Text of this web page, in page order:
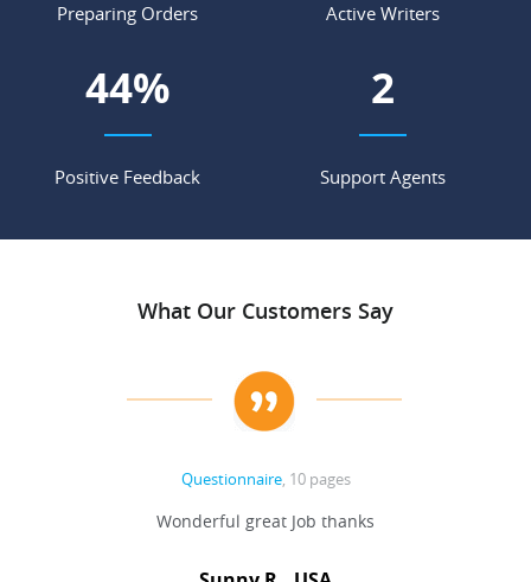
Preparing Orders Active Writers
55%
Positive Feedback
2
Support Agents
What Our Customers Say
Questionnaire, 10 pages
Wonderful great Job thanks